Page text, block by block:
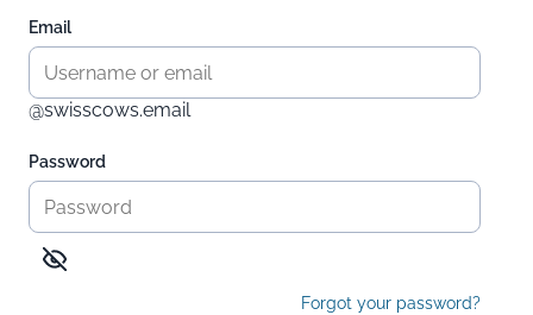
Email
@swisscows.email
Password
Forgot your password?